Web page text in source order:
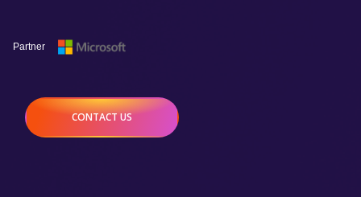
Partner
CONTACT US